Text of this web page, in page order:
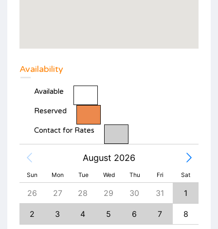
Availability
Available
Reserved
Contact for Rates
August 2026
Sun Mon Tue Wed Thu Fri Sat
26 27 28 29 30 31 1
2 3 4 5 6 7 8